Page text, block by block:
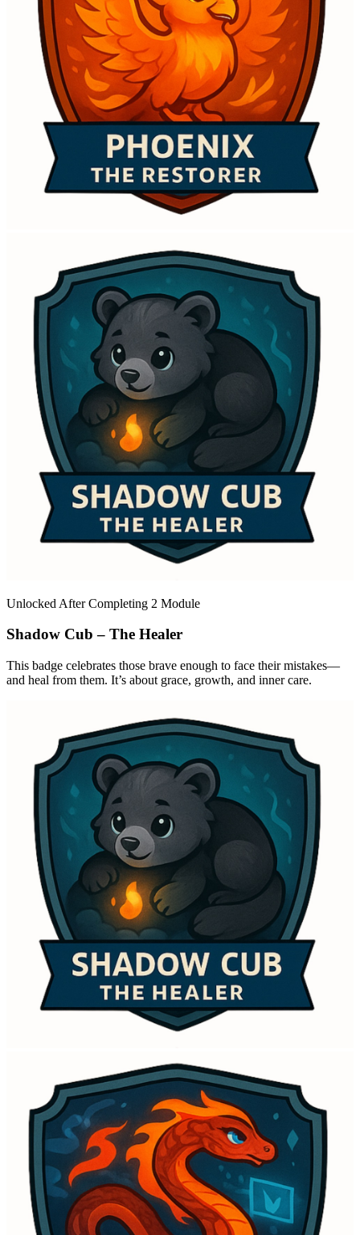
Unlocked After Completing 2 Module
Shadow Cub – The Healer
This badge celebrates those brave enough to face their mistakes—
and heal from them. It’s about grace, growth, and inner care.